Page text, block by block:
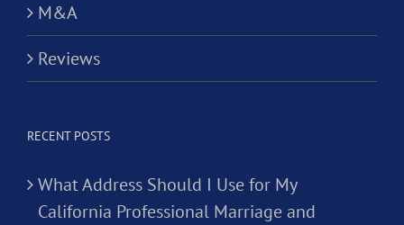
M&A
Reviews
RECENT POSTS
What Address Should I Use for My
California Professional Marriage and